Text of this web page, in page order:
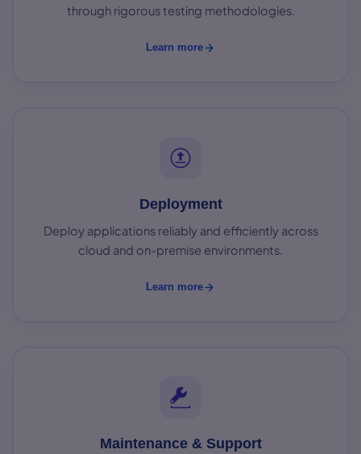
through rigorous testing methodologies.
Learn more
Deployment
Deploy applications reliably and efficiently across
cloud and on-premise environments.
Learn more
Maintenance & Support